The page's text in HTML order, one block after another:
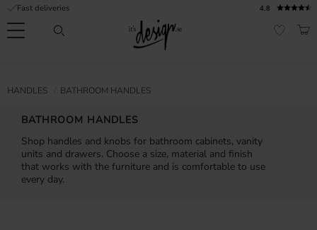
Menu
4.8
Fast deliveries
HANDLES BATHROOM HANDLES
BATHROOM HANDLES
Shop handles and knobs for bathroom cabinets, vanity
units and drawers. Choose a size, material and finish
that works with the furniture and is comfortable to use
every day.
service
FAQ
Inspiration &
Tips
pages